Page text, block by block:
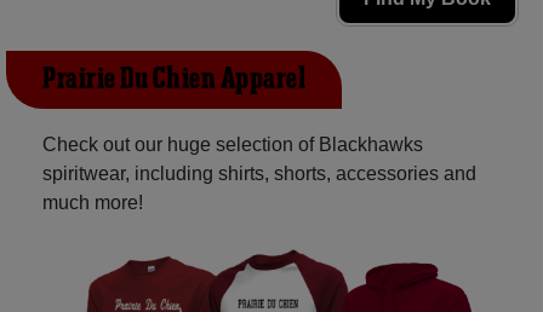
Prairie Du Chien Apparel
Check out our huge selection of Blackhawks
spiritwear, including shirts, shorts, accessories and
much more!